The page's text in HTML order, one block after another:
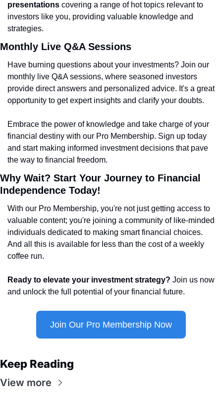
presentations covering a range of hot topics relevant to
investors like you, providing valuable knowledge and
strategies.
Monthly Live Q&A Sessions
Have burning questions about your investments? Join our
monthly live Q&A sessions, where seasoned investors
provide direct answers and personalized advice. It's a great
opportunity to get expert insights and clarify your doubts.
Embrace the power of knowledge and take charge of your
financial destiny with our Pro Membership. Sign up today
and start making informed investment decisions that pave
the way to financial freedom.
Why Wait? Start Your Journey to Financial
Independence Today!
With our Pro Membership, you're not just getting access to
valuable content; you're joining a community of like-minded
individuals dedicated to making smart financial choices.
And all this is available for less than the cost of a weekly
coffee run.
Ready to elevate your investment strategy? Join us now
and unlock the full potential of your financial future.
Join Our Pro Membership Now
Keep Reading
View more